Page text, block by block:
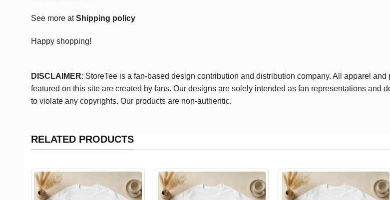
See more atShipping policy
Happy shopping!
DISCLAIMER: StoreTee is a fan-based design contribution and distribution company. All apparel and
featured on this site are created by fans. Our designs are solely intended as fan representations and
to violate any copyrights. Our products are non-authentic.
RELATED PRODUCTS